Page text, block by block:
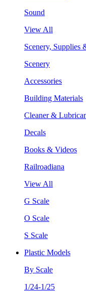
Sound
View All
Scenery, Supplies
Scenery
Accessories
Building Materials
Cleaner &
Decals
Books & Videos
Railroadiana
View All
G Scale
O Scale
S Scale
Plastic Models
By Scale
1/24-1/25